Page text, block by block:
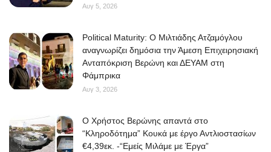
Αυγ 5, 2026
Political Maturity: Ο Μιλτιάδης Ατζαμόγλου
αναγνωρίζει δημόσια την Άμεση Επιχειρησιακή
Ανταπόκριση Βερώνη και ΔΕΥΑΜ στη
Φάμπρικα
Αυγ 3, 2026
O Χρήστος Βερώνης απαντά στο
“Κληροδότημα” Κουκά με έργο Αντλιοστασίων
€4,39εκ. -“Εμείς Μιλάμε με Έργα”